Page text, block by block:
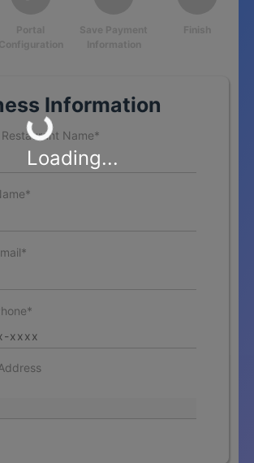
Loading...
Loading...
Information
Name*